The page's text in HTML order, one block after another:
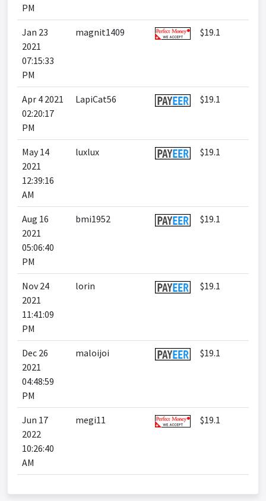
PM
Jan 23
2021
07:15:33
PM
magnit1409 $19.1
Apr 4 2021
02:20:17
PM
LapiCat56 $19.1
May 14
2021
12:39:16
AM
luxlux $19.1
Aug 16
2021
05:06:40
PM
bmi1952 $19.1
Nov 24
2021
11:41:09
PM
lorin $19.1
Dec 26
2021
04:48:59
PM
maloijoi $19.1
Jun 17
2022
10:26:40
AM
megi11 $19.1